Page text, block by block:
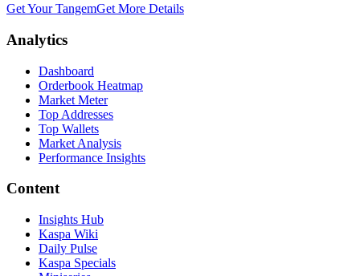
Get Your TangemGet More Details
Analytics
Dashboard
Orderbook Heatmap
Market Meter
Top Addresses
Top Wallets
Market Analysis
Performance Insights
Content
Insights Hub
Kaspa Wiki
Daily Pulse
Kaspa Specials